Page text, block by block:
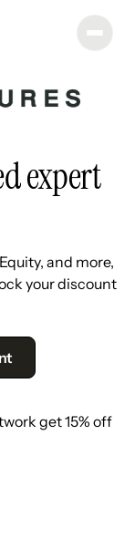
expert
and more,
your discount
get 15% off